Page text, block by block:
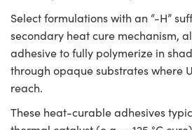
Select formulations with an “-H”
secondary heat cure mechanism,
adhesive to fully polymerize in
through opaque substrates where
reach.
These heat-curable adhesives